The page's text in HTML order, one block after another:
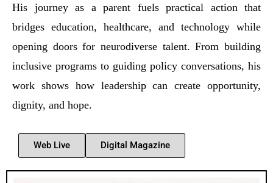
His journey as a parent fuels practical action that
bridges education, healthcare, and technology while
opening doors for neurodiverse talent. From building
inclusive programs to guiding policy conversations, his
work shows how leadership can create opportunity,
dignity, and hope.
Web Live Digital Magazine